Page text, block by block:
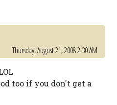
Thursday, August 21, 2008 2:30 AM
too if you don't get a